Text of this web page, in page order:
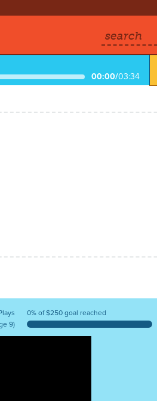
search
00:00/03:34
9)
0% of $250 goal reached